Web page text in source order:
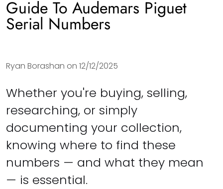
Guide To Audemars Piguet
Serial Numbers
Ryan Borashan on 12/12/2025
Whether you're buying, selling,
researching, or simply
documenting your collection,
knowing where to find these
numbers — and what they mean
— is essential.